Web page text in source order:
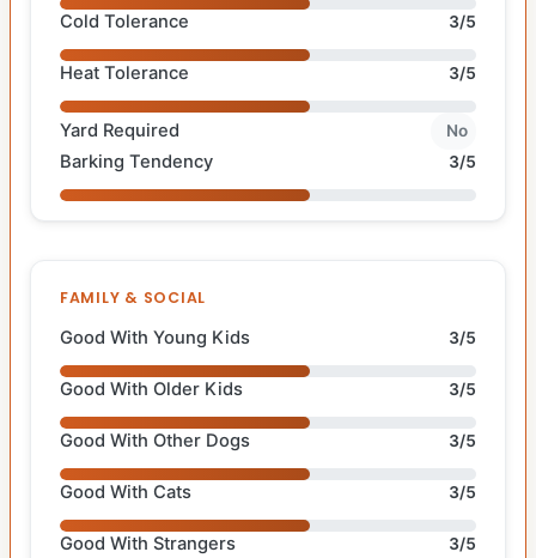
Cold Tolerance 3/5
Heat Tolerance 3/5
Yard Required No
Barking Tendency 3/5
FAMILY & SOCIAL
Good With Young Kids 3/5
Good With Older Kids 3/5
Good With Other Dogs 3/5
Good With Cats 3/5
Good With Strangers 3/5